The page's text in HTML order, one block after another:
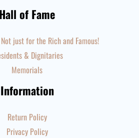
Hall of Fame
just for the Rich and Famous!
& Dignitaries
Memorials
Information
Return Policy
Privacy Policy